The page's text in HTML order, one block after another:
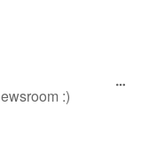
:)